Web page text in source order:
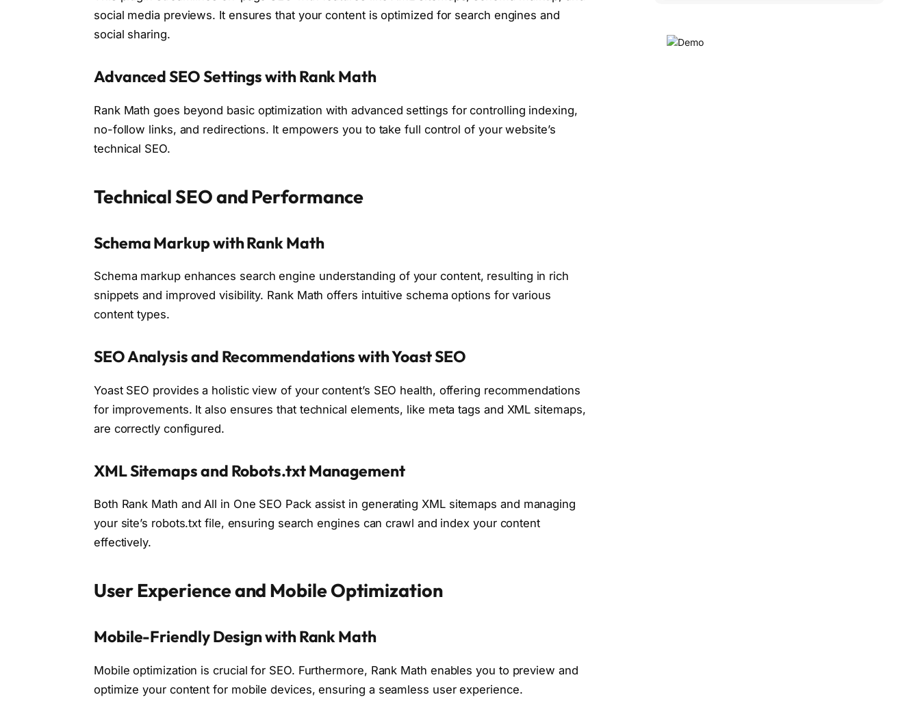
social media previews. It ensures that your content is optimized for search engines and
social sharing.
Advanced SEO Settings with Rank Math
Rank Math goes beyond basic optimization with advanced settings for controlling indexing,
no-follow links, and redirections. It empowers you to take full control of your website’s
technical SEO.
Technical SEO and Performance
Schema Markup with Rank Math
Schema markup enhances search engine understanding of your content, resulting in rich
snippets and improved visibility. Rank Math offers intuitive schema options for various
content types.
SEO Analysis and Recommendations with Yoast SEO
Yoast SEO provides a holistic view of your content’s SEO health, offering recommendations
for improvements. It also ensures that technical elements, like meta tags and XML sitemaps,
are correctly configured.
XML Sitemaps and Robots.txt Management
Both Rank Math and All in One SEO Pack assist in generating XML sitemaps and managing
your site’s robots.txt file, ensuring search engines can crawl and index your content
effectively.
User Experience and Mobile Optimization
Mobile-Friendly Design with Rank Math
Mobile optimization is crucial for SEO. Furthermore, Rank Math enables you to preview and
optimize your content for mobile devices, ensuring a seamless user experience.